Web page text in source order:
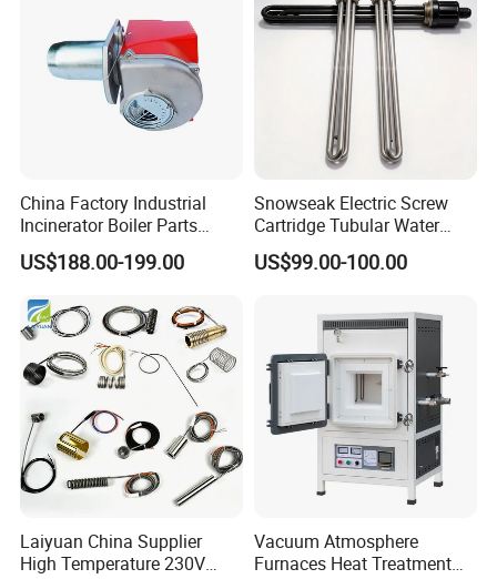
China Factory Industrial
Incinerator Boiler Parts
Combustion Burner for Gas
Oil Boiler
US$188.00-199.00
Snowseak Electric Screw
Cartridge Tubular Water
Heater for 110V 220V 380V
0.5-20kw
US$99.00-100.00
Laiyuan China Supplier
High Temperature 230V
Vacuum Atmosphere
Furnaces Heat Treatment